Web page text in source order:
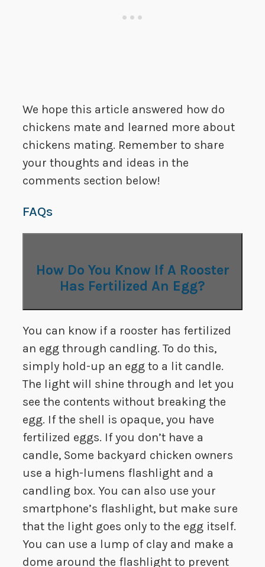
We hope this article answered how do
chickens mate and learned more about
chickens mating. Remember to share
your thoughts and ideas in the
comments section below!
FAQs
How Do You Know If A Rooster
Has Fertilized An Egg?
You can know if a rooster has fertilized
an egg through candling. To do this,
simply hold-up an egg to a lit candle.
The light will shine through and let you
see the contents without breaking the
egg. If the shell is opaque, you have
fertilized eggs. If you don’t have a
candle, Some backyard chicken owners
use a high-lumens flashlight and a
candling box. You can also use your
smartphone’s flashlight, but make sure
that the light goes only to the egg itself.
You can use a lump of clay and make a
dome around the flashlight to prevent